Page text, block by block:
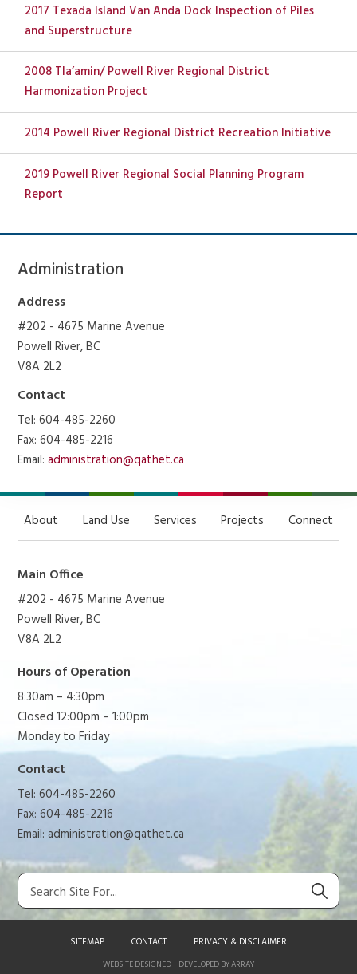
2017 Texada Island Van Anda Dock Inspection of Piles
and Superstructure
2008 Tla’amin/ Powell River Regional District
Harmonization Project
2014 Powell River Regional District Recreation Initiative
2019 Powell River Regional Social Planning Program
Report
Administration
Address
#202 - 4675 Marine Avenue
Powell River, BC
V8A 2L2
Contact
Tel: 604-485-2260
Fax: 604-485-2216
Email:administration@qathet.ca
About Land Use Services Projects Connect
Main Office
#202 - 4675 Marine Avenue
Powell River, BC
V8A 2L2
Hours of Operation
8:30am – 4:30pm
Closed 12:00pm – 1:00pm
Monday to Friday
Contact
Tel: 604-485-2260
Fax: 604-485-2216
Email:administration@qathet.ca
SITEMAP CONTACT PRIVACY & DISCLAIMER
WEBSITE DESIGNED + DEVELOPED BY ARRAY